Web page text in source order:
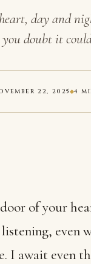
day and
doubt it
22, 2025 4
of your
even
I await even